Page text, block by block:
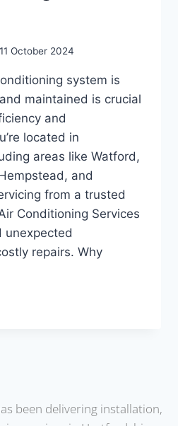
11 October 2024
system is
maintained is crucial
and
located in
areas like Watford,
and
from a trusted
Conditioning Services
unexpected
repairs. Why
been delivering installation,